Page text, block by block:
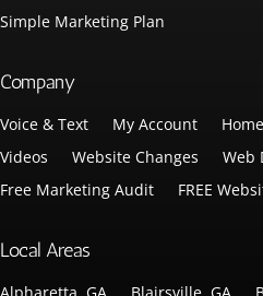
Simple Marketing Plan
Company
Voice & Text My Account
Videos
Website Changes
Web
Free Marketing Audit
FREE
Local Areas